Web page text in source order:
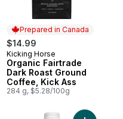
Prepared in Canada
$14.99
Prepared in Canada
Kicking Horse
Organic Fairtrade
Dark Roast Ground
Coffee, Kick Ass
284 g, $5.28/100g